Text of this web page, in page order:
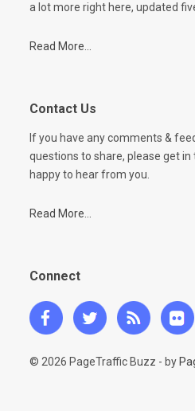
a lot more right here, updated
Read More...
Contact Us
If you have any comments &
questions to share, please get in
happy to hear from you.
Read More...
Connect
© 2026 PageTraffic Buzz - by